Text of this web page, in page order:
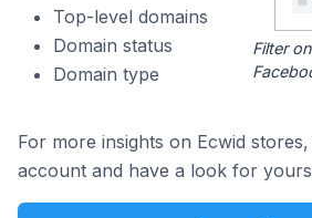
Top-level domains
Domain status
Domain type
Filter
For more insights on Ecwid
account and have a look for